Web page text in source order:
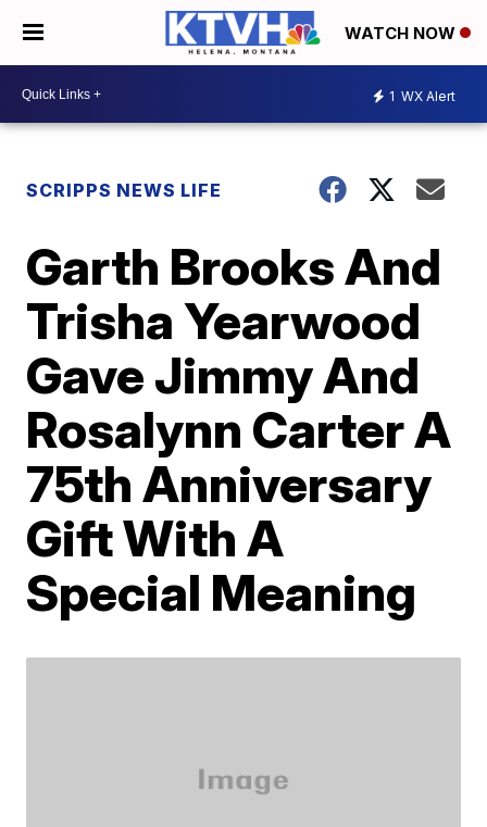
WATCH NOW
1 WX Alert
SCRIPPS NEWS LIFE
Garth Brooks And
Trisha Yearwood
Gave Jimmy And
Rosalynn Carter A
75th Anniversary
Gift With A
Special Meaning